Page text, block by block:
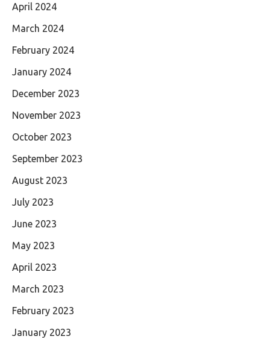
April 2024
March 2024
February 2024
January 2024
December 2023
November 2023
October 2023
September 2023
August 2023
July 2023
June 2023
May 2023
April 2023
March 2023
February 2023
January 2023